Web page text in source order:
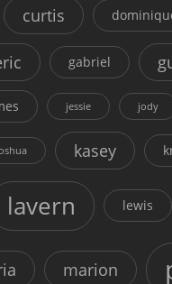
curtis
gabriel
jessie jody
kasey
lavern lewis
marion